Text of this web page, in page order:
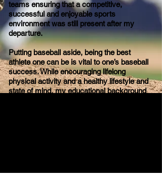
teams ensuring that a competitive,
successful and enjoyable sports
environment was still present after my
departure.
Putting baseball aside, being the best
athlete one can be is vital to one’s baseball
success. While encouraging lifelong
physical activity and a healthy lifestyle and
state of mind, my educational background